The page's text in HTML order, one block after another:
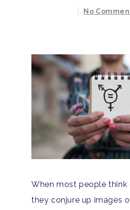
No
When most people think
they conjure up images